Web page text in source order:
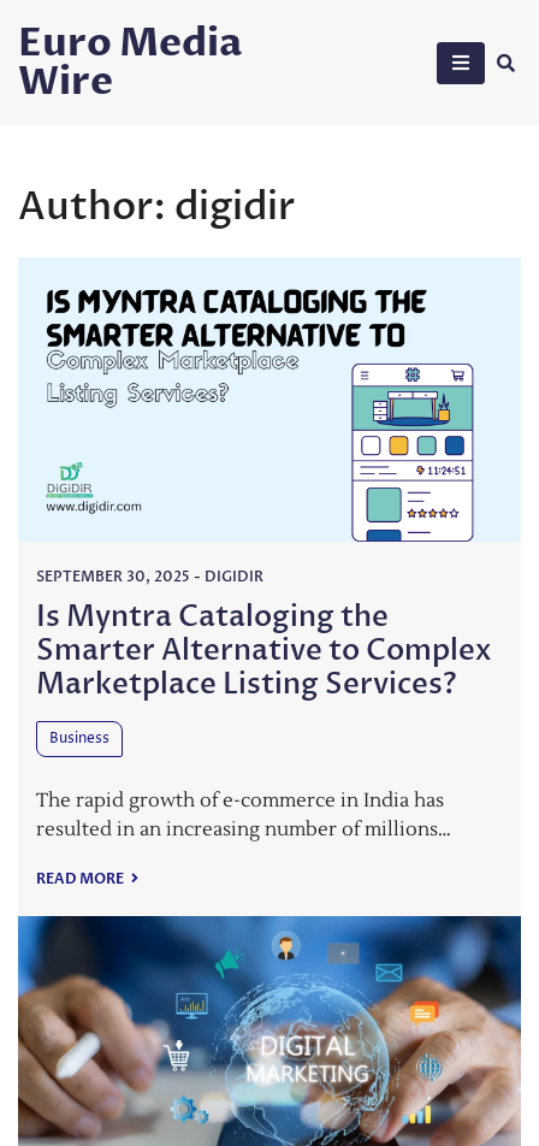
content
Euro Media
Wire
Author: digidir
SEPTEMBER 30, 2025 - DIGIDIR
Is Myntra Cataloging the
Smarter Alternative to Complex
Marketplace Listing Services?
Business
The rapid growth of e-commerce in India has
resulted in an increasing number of millions…
READ MORE